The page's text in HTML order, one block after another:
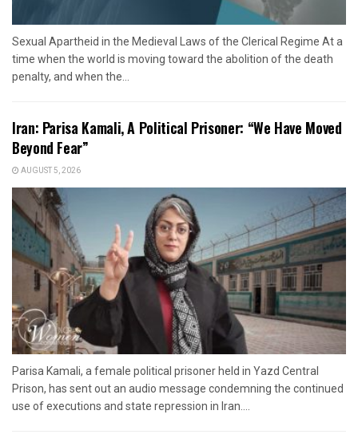
Sexual Apartheid in the Medieval Laws of the Clerical Regime At a
time when the world is moving toward the abolition of the death
penalty, and when the...
Iran: Parisa Kamali, A Political Prisoner: “We Have Moved
Beyond Fear”
AUGUST 5, 2026
Parisa Kamali, a female political prisoner held in Yazd Central
Prison, has sent out an audio message condemning the continued
use of executions and state repression in Iran....